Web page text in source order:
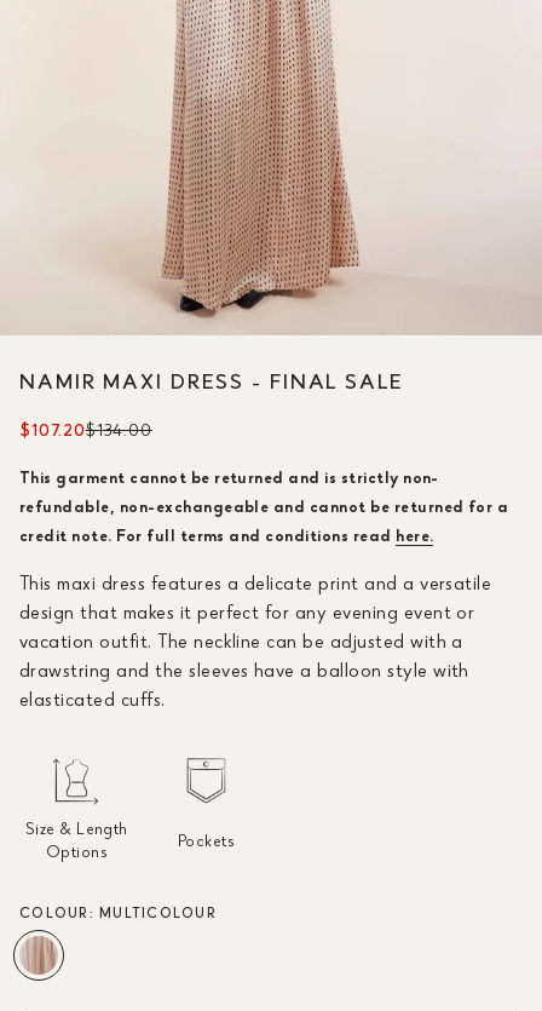
NAMIR MAXI DRESS - FINAL SALE
$107.20$134.00
This garment cannot be returned and is strictly non-
refundable, non-exchangeable and cannot be returned for a
credit note. For full terms and conditions read here.
This maxi dress features a delicate print and a versatile
design that makes it perfect for any evening event or
vacation outfit. The neckline can be adjusted with a
drawstring and the sleeves have a balloon style with
elasticated cuffs.
Size & Length
Options
Pockets
COLOUR:MULTICOLOUR